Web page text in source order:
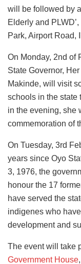
will be followed by
Elderly and
Park, Airport Road,
On Monday, 2nd of
State Governor,
Makinde, will visit
schools in the state
in the evening, she
commemoration of
On Tuesday, 3rd
years since Oyo
3, 1976, the
honour the 17
have served the
indigenes who
development and
The event will take
Government House